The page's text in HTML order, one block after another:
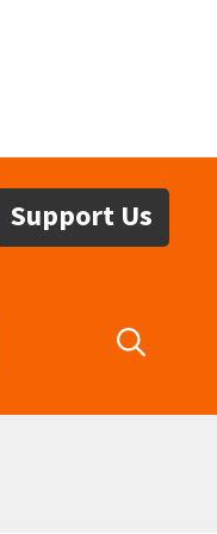
Support Us